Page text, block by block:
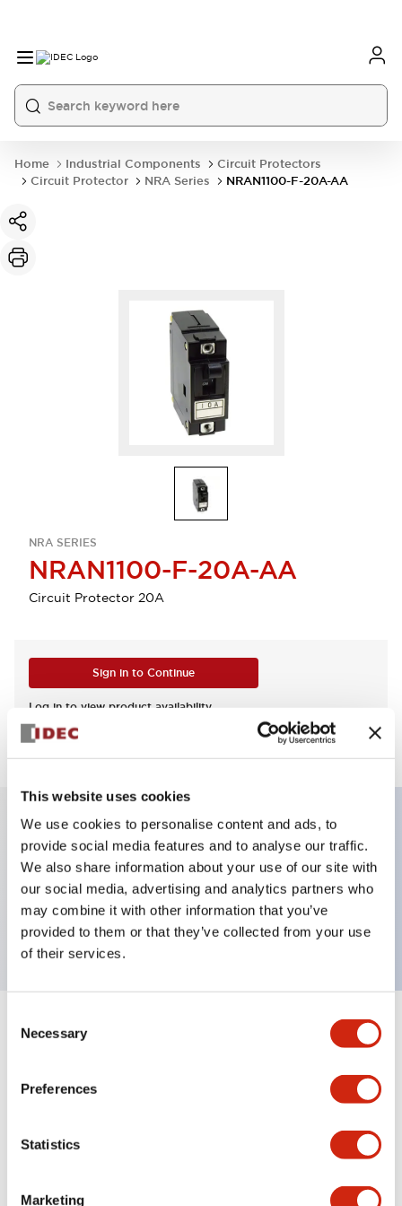
This website uses cookies
We use cookies to personalise content and ads, to
provide social media features and to analyse our traffic.
We also share information about your use of our site with
our social media, advertising and analytics partners who
may combine it with other information that you’ve
provided to them or that they’ve collected from your use
of their services.
Selection
Necessary
Preferences
Statistics
Marketing
Home Industrial Components
Circuit Protectors
Circuit Protector
NRA Series NRAN1100-F-20A-AA
NRA SERIES
NRAN1100-F-20A-AA
Circuit Protector 20A
Sign in to Continue
Log in to view product availability.
Key Features
Rectangular lever 1 pole Interia delay 20A AA
curves
Specifications Expand All +